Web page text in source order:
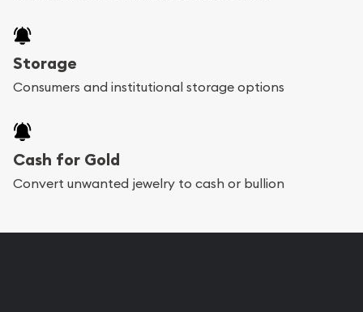
Storage
Consumers and institutional storage options
Cash for Gold
Convert unwanted jewelry to cash or bullion